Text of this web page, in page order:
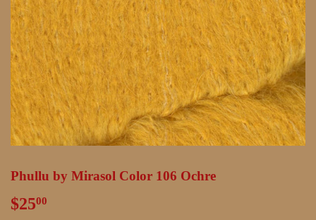
Phullu by Mirasol Color 106 Ochre
$2500